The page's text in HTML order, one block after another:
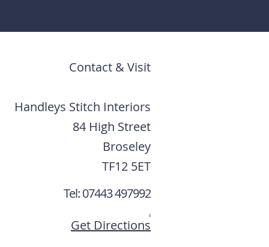
Contact & Visit
Handleys Stitch Interiors
84 High Street
Broseley
TF12 5ET
Tel: 07443 497992
0
Get Directions